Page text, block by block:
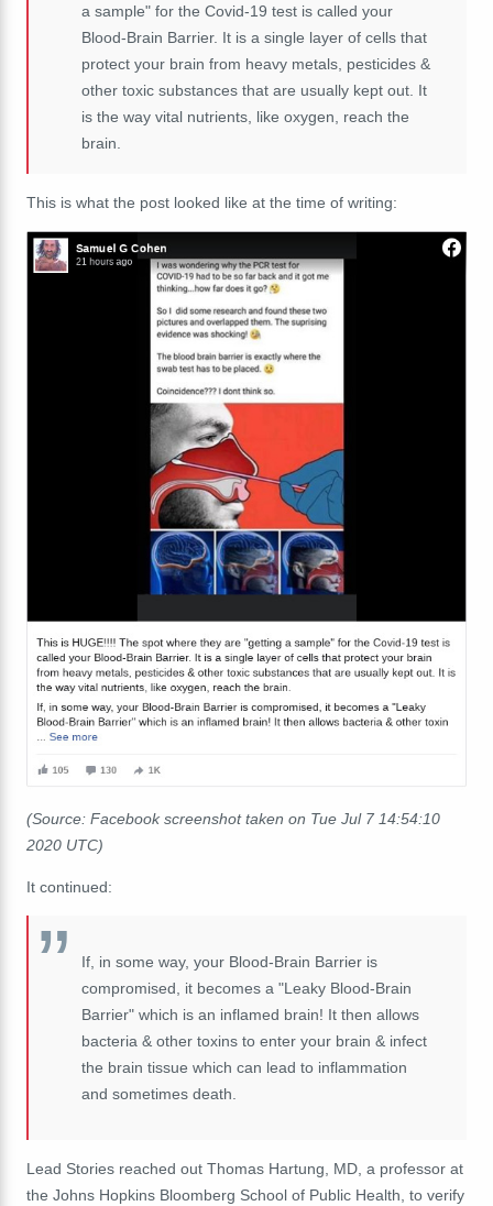
a sample" for the Covid-19 test is called your
Blood-Brain Barrier. It is a single layer of cells that
protect your brain from heavy metals, pesticides &
other toxic substances that are usually kept out. It
is the way vital nutrients, like oxygen, reach the
brain.
This is what the post looked like at the time of writing:
(Source: Facebook screenshot taken on Tue Jul 7 14:54:10
2020 UTC)
It continued:
If, in some way, your Blood-Brain Barrier is
compromised, it becomes a "Leaky Blood-Brain
Barrier" which is an inflamed brain! It then allows
bacteria & other toxins to enter your brain & infect
the brain tissue which can lead to inflammation
and sometimes death.
Lead Stories reached out Thomas Hartung, MD, a professor at
the Johns Hopkins Bloomberg School of Public Health, to verify